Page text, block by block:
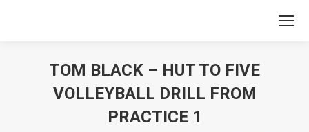
TOM BLACK – HUT TO FIVE
VOLLEYBALL DRILL FROM
PRACTICE 1